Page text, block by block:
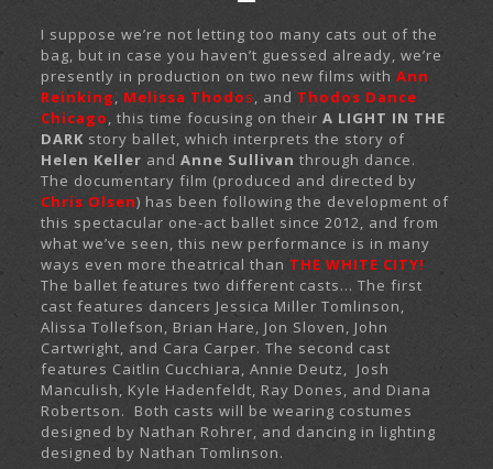
I suppose we’re not letting too many cats out of the
bag, but in case you haven’t guessed already, we’re
presently in production on two new films with Ann
Reinking, Melissa Thodos, and Thodos Dance
Chicago, this time focusing on their A LIGHT IN THE
DARKstory ballet, which interprets the story of
Helen Keller and Anne Sullivan through dance.
The documentary film (produced and directed by
Chris Olsen) has been following the development of
this spectacular one-act ballet since 2012, and from
what we’ve seen, this new performance is in many
ways even more theatrical than THE WHITE CITY!
The ballet features two different casts… The first
cast features dancers Jessica Miller Tomlinson,
Alissa Tollefson, Brian Hare, Jon Sloven, John
Cartwright, and Cara Carper. The second cast
features Caitlin Cucchiara, Annie Deutz, Josh
Manculish, Kyle Hadenfeldt, Ray Dones, and Diana
Robertson. Both casts will be wearing costumes
designed by Nathan Rohrer, and dancing in lighting
designed by Nathan Tomlinson.